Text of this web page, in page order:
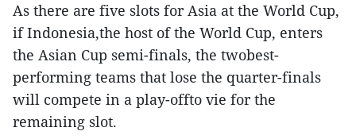
As there are five slots for Asia at the World Cup,
if Indonesia,the host of the World Cup, enters
the Asian Cup semi-finals, the twobest-
performing teams that lose the quarter-finals
will compete in a play-offto vie for the
remaining slot.